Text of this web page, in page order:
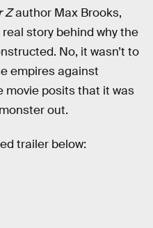
Zauthor Max Brooks,
story behind why the
No, it wasn’t to
empires against
movie posits that it was
out.
trailer below: